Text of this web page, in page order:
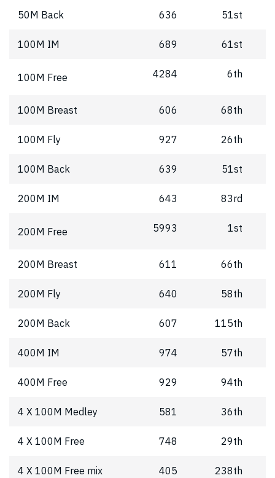
50M Back 636 51st
100M IM 689 61st
100M Free 4284 6th
100M Breast 606 68th
100M Fly 927 26th
100M Back 639 51st
200M IM 643 83rd
200M Free 5993 1st
200M Breast 611 66th
200M Fly 640 58th
200M Back 607 115th
400M IM 974 57th
400M Free 929 94th
4 X 100M Medley 581 36th
4 X 100M Free 748 29th
4 X 100M Free mix 405 238th